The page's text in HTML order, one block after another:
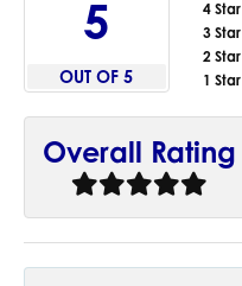
5
OUT OF 5
4 Star
3 Star
2 Star
1 Star
Overall Rating